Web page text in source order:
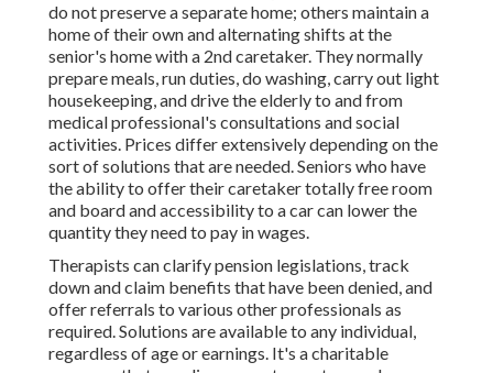
do not preserve a separate home; others maintain a
home of their own and alternating shifts at the
senior's home with a 2nd caretaker. They normally
prepare meals, run duties, do washing, carry out light
housekeeping, and drive the elderly to and from
medical professional's consultations and social
activities. Prices differ extensively depending on the
sort of solutions that are needed. Seniors who have
the ability to offer their caretaker totally free room
and board and accessibility to a car can lower the
quantity they need to pay in wages.
Therapists can clarify pension legislations, track
down and claim benefits that have been denied, and
offer referrals to various other professionals as
required. Solutions are available to any individual,
regardless of age or earnings. It's a charitable